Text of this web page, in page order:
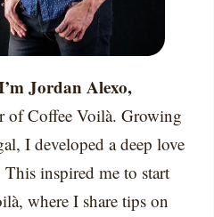
Jordan Alexo,
of Coffee Voilà. Growing
I developed a deep love
This inspired me to start
where I share tips on